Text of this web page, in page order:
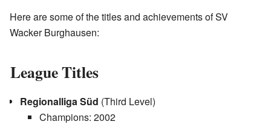
Here are some of the titles and achievements of SV
Wacker Burghausen:
League Titles
Regionalliga Süd (Third Level)
Champions: 2002